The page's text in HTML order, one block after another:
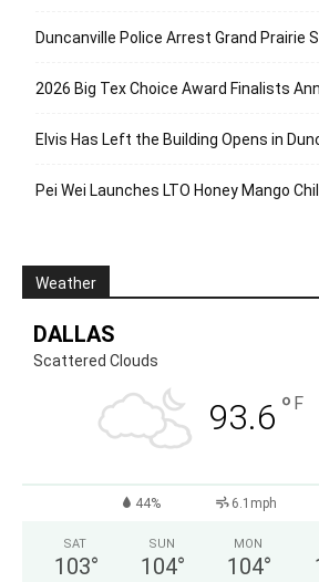
Duncanville Police Arrest Grand Prairie
2026 Big Tex Choice Award Finalists
Elvis Has Left the Building Opens in
Pei Wei Launches LTO Honey Mango
Weather
DALLAS
Scattered Clouds
93.6 ° F
44% 6.1mph
SAT
103°
SUN
104°
MON
104°